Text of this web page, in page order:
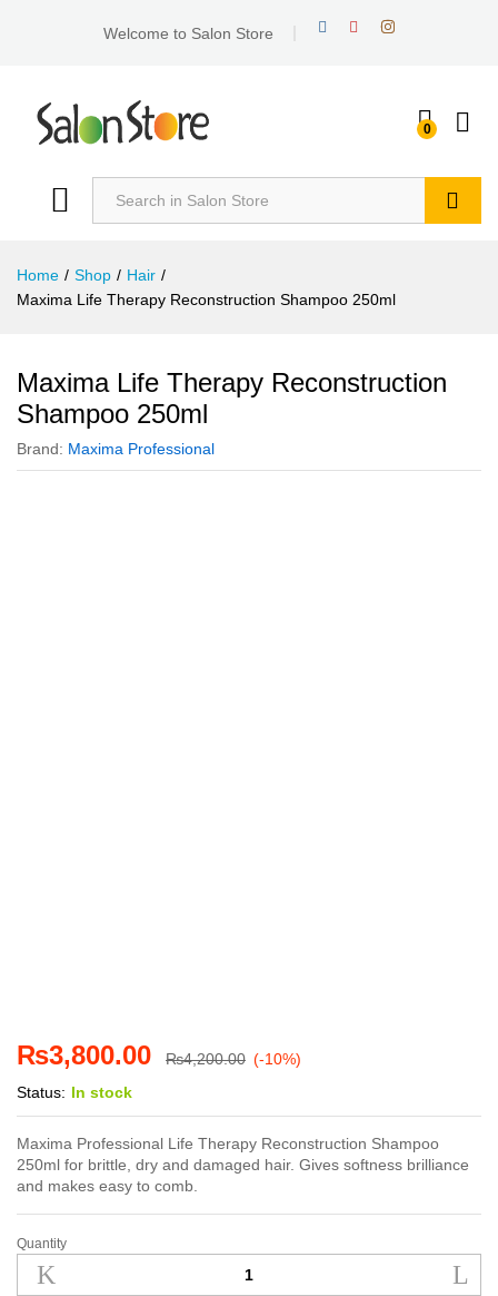
Welcome to Salon Store
0
Home / Shop / Hair /
Maxima Life Therapy Reconstruction Shampoo 250ml
Maxima Life Therapy Reconstruction
Shampoo 250ml
Brand: Maxima Professional
₨3,800.00 ₨4,200.00 (-10%)
Status: In stock
Maxima Professional Life Therapy Reconstruction Shampoo
250ml for brittle, dry and damaged hair. Gives softness brilliance
and makes easy to comb.
Maxima
Life
Quantity